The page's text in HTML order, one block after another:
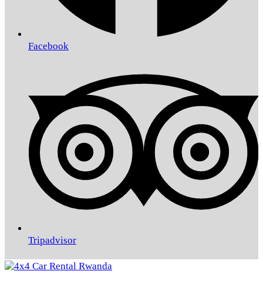
Facebook
Tripadvisor